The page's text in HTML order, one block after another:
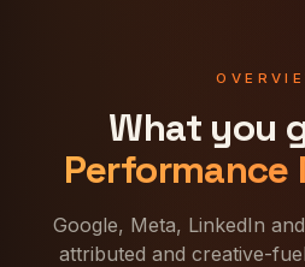
What you
Performance
Google, Meta, LinkedIn
attributed and creative-